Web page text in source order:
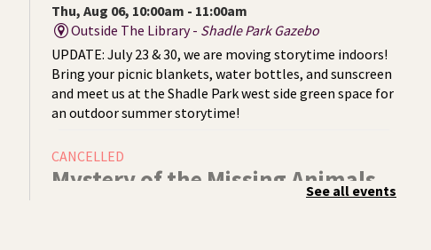
Thu, Aug 06, 10:00am - 11:00am
Outside The Library - Shadle Park Gazebo
UPDATE: July 23 & 30, we are moving storytime indoors!
Bring your picnic blankets, water bottles, and sunscreen
and meet us at the Shadle Park west side green space for
an outdoor summer storytime!
CANCELLED
Mystery of the Missing Animals -
A Summer Reading Event for Kids
See all events